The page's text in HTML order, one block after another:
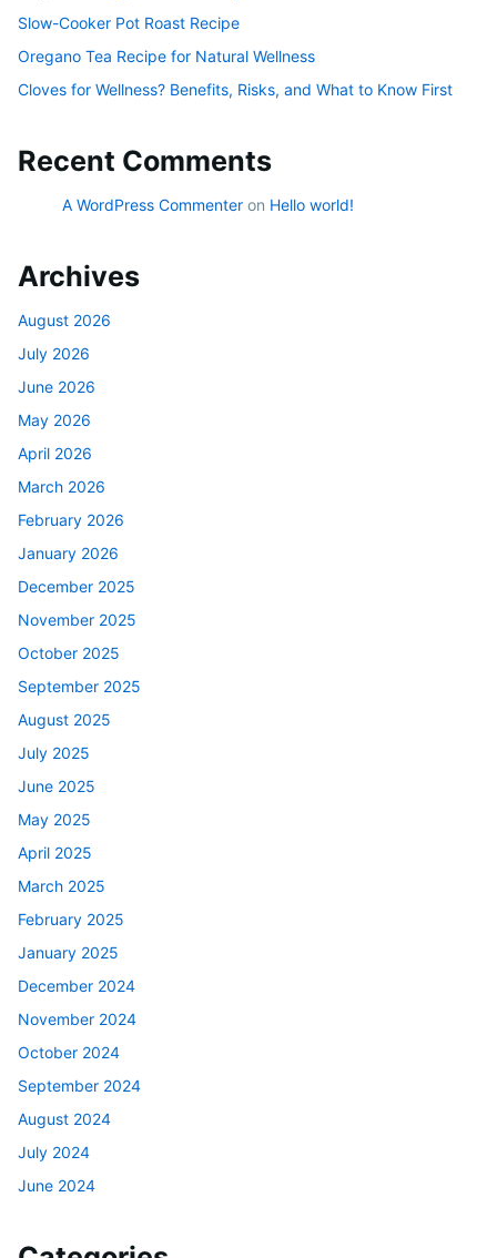
Slow-Cooker Pot Roast Recipe
Oregano Tea Recipe for Natural Wellness
Cloves for Wellness? Benefits, Risks, and What to Know First
Recent Comments
A WordPress Commenter on Hello world!
Archives
August 2026
July 2026
June 2026
May 2026
April 2026
March 2026
February 2026
January 2026
December 2025
November 2025
October 2025
September 2025
August 2025
July 2025
June 2025
May 2025
April 2025
March 2025
February 2025
January 2025
December 2024
November 2024
October 2024
September 2024
August 2024
July 2024
June 2024